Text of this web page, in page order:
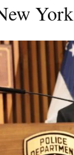
York